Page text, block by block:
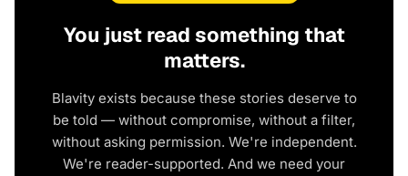
You just read something that
matters.
Blavity exists because these stories deserve to
be told — without compromise, without a filter,
without asking permission. We're independent.
We're reader-supported. And we need your